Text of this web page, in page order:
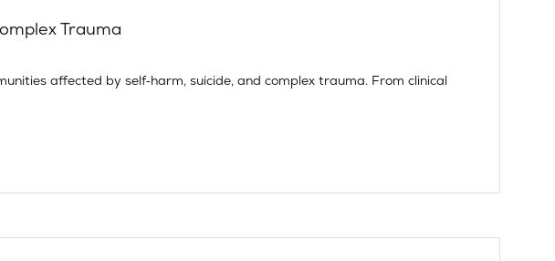
Trauma
affected by self‑harm, suicide, and complex trauma. From clinical